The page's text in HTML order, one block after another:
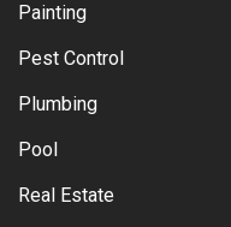
Painting
Pest Control
Plumbing
Pool
Real Estate